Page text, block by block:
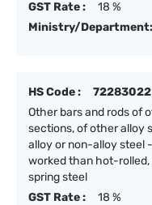
GST Rate :
18 %
Ministry/Department:
HS Code :
72283022
Other bars and rods of
sections, of other alloy
alloy or non-alloy steel
worked than hot-
spring steel
GST Rate :
18 %